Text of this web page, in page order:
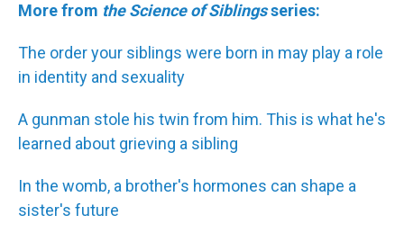
More from the Science of Siblingsseries:
The order your siblings were born in may play a role
in identity and sexuality
A gunman stole his twin from him. This is what he's
learned about grieving a sibling
In the womb, a brother's hormones can shape a
sister's future